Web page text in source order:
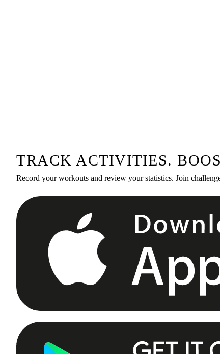
TRACK ACTIVITIES.
Record your workouts and review your statistics. Join